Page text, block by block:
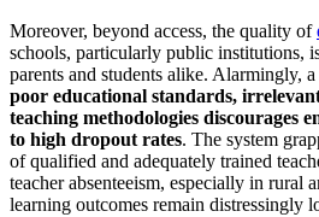
Moreover, beyond access, the quality of
schools, particularly public institutions,
parents and students alike. Alarmingly,
poor educational standards,
teaching methodologies discourages
to high dropout rates. The system
of qualified and adequately trained
teacher absenteeism, especially in rural
learning outcomes remain distressingly